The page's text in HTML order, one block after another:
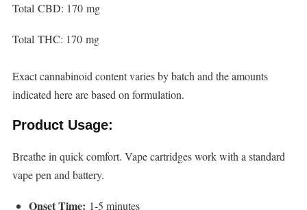
Total CBD: 170 mg
Total THC: 170 mg
Exact cannabinoid content varies by batch and the amounts
indicated here are based on formulation.
Product Usage:
Breathe in quick comfort. Vape cartridges work with a standard
vape pen and battery.
Onset Time: 1-5 minutes